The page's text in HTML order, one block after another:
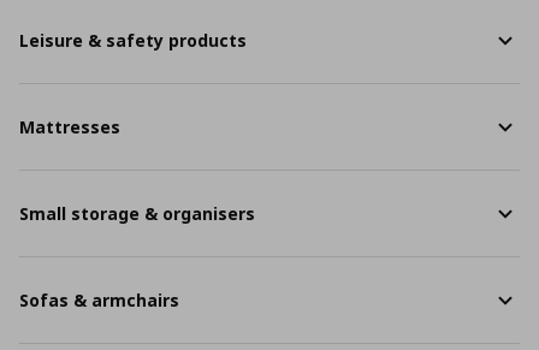
Leisure & safety products
Mattresses
Small storage & organisers
Sofas & armchairs